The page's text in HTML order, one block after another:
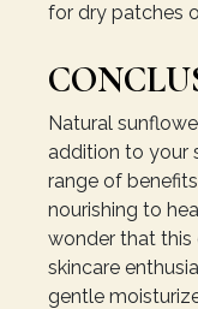
for dry patches
Natural
addition to your
range of
nourishing to
wonder that this
skincare
gentle